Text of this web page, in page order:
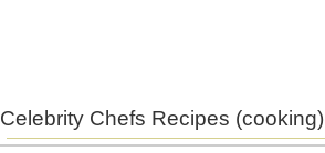
Celebrity Chefs Recipes (cooking)